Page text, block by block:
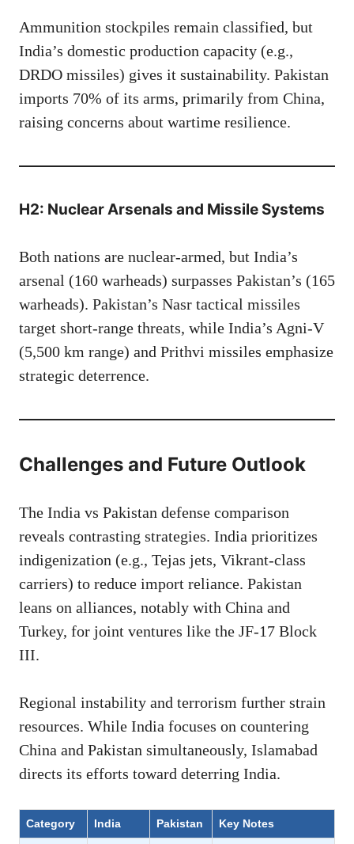
Ammunition stockpiles remain classified, but
India’s domestic production capacity (e.g.,
DRDO missiles) gives it sustainability. Pakistan
imports 70% of its arms, primarily from China,
raising concerns about wartime resilience.
H2: Nuclear Arsenals and Missile Systems
Both nations are nuclear-armed, but India’s
arsenal (160 warheads) surpasses Pakistan’s (165
warheads). Pakistan’s Nasr tactical missiles
target short-range threats, while India’s Agni-V
(5,500 km range) and Prithvi missiles emphasize
strategic deterrence.
Challenges and Future Outlook
The India vs Pakistan defense comparison
reveals contrasting strategies. India prioritizes
indigenization (e.g., Tejas jets, Vikrant-class
carriers) to reduce import reliance. Pakistan
leans on alliances, notably with China and
Turkey, for joint ventures like the JF-17 Block
III.
Regional instability and terrorism further strain
resources. While India focuses on countering
China and Pakistan simultaneously, Islamabad
directs its efforts toward deterring India.
Category India Pakistan Key Notes